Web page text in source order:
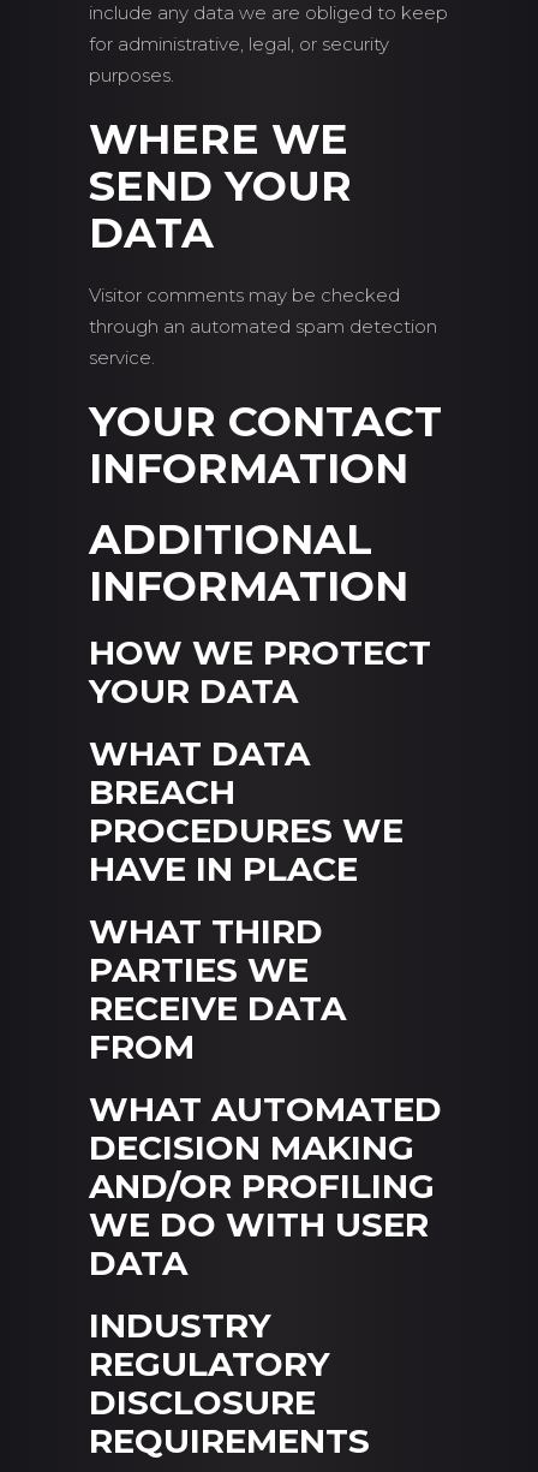
include any data we are obliged to keep
for administrative, legal, or security
purposes.
WHERE WE
SEND YOUR
DATA
Visitor comments may be checked
through an automated spam detection
service.
YOUR CONTACT
INFORMATION
ADDITIONAL
INFORMATION
HOW WE PROTECT
YOUR DATA
WHAT DATA
BREACH
PROCEDURES WE
HAVE IN PLACE
WHAT THIRD
PARTIES WE
RECEIVE DATA
FROM
WHAT AUTOMATED
DECISION MAKING
AND/OR PROFILING
WE DO WITH USER
DATA
INDUSTRY
REGULATORY
DISCLOSURE
REQUIREMENTS